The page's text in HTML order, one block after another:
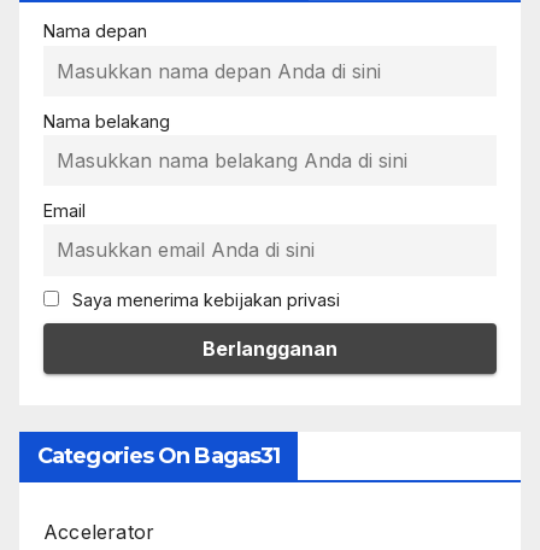
Nama depan
Nama belakang
Email
Saya menerima kebijakan privasi
Categories On Bagas31
Accelerator